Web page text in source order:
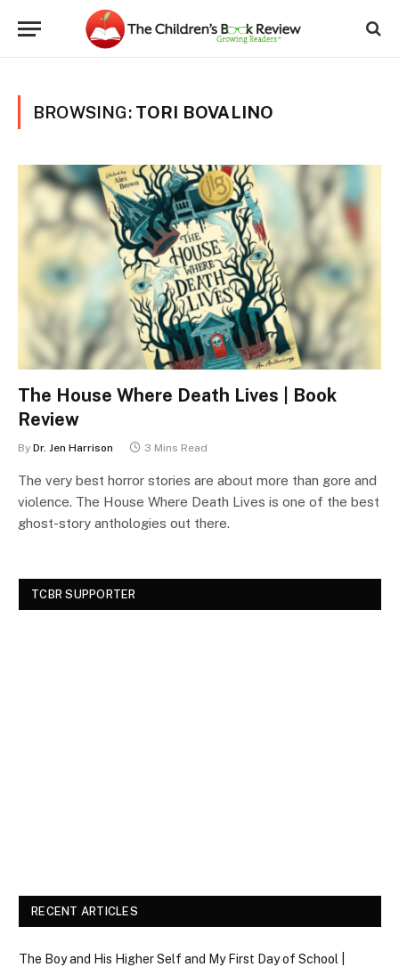
BROWSING: TORI BOVALINO
The House Where Death Lives | Book
Review
By Dr. Jen Harrison 3 Mins Read
The very best horror stories are about more than gore and
violence. The House Where Death Lives is one of the best
ghost-story anthologies out there.
TCBR SUPPORTER
RECENT ARTICLES
The Boy and His Higher Self and My First Day of School |